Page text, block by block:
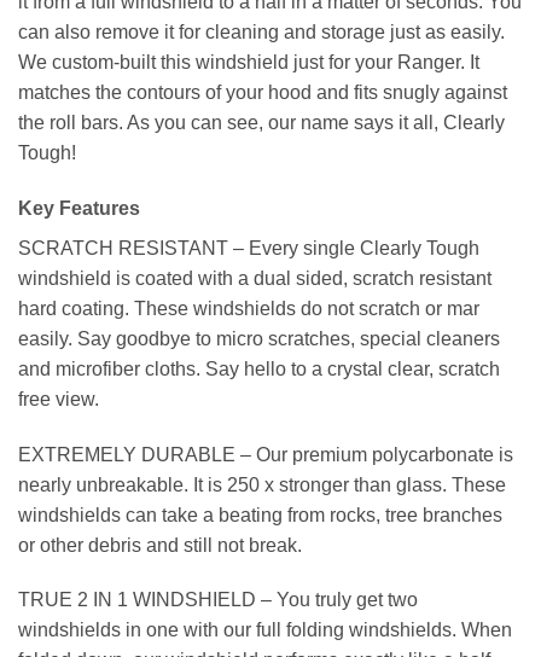
can also remove it for cleaning and storage just as easily.
We custom-built this windshield just for your Ranger. It
matches the contours of your hood and fits snugly against
the roll bars. As you can see, our name says it all, Clearly
Tough!
Key Features
SCRATCH RESISTANT – Every single Clearly Tough
windshield is coated with a dual sided, scratch resistant
hard coating. These windshields do not scratch or mar
easily. Say goodbye to micro scratches, special cleaners
and microfiber cloths. Say hello to a crystal clear, scratch
free view.
EXTREMELY DURABLE – Our premium polycarbonate is
nearly unbreakable. It is 250 x stronger than glass. These
windshields can take a beating from rocks, tree branches
or other debris and still not break.
TRUE 2 IN 1 WINDSHIELD – You truly get two
windshields in one with our full folding windshields. When